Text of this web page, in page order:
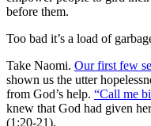
before them.
Too bad it’s a load of
Take Naomi. Our first few
shown us the utter
from God’s help. “Call me
knew that God had given
(1:20-21).